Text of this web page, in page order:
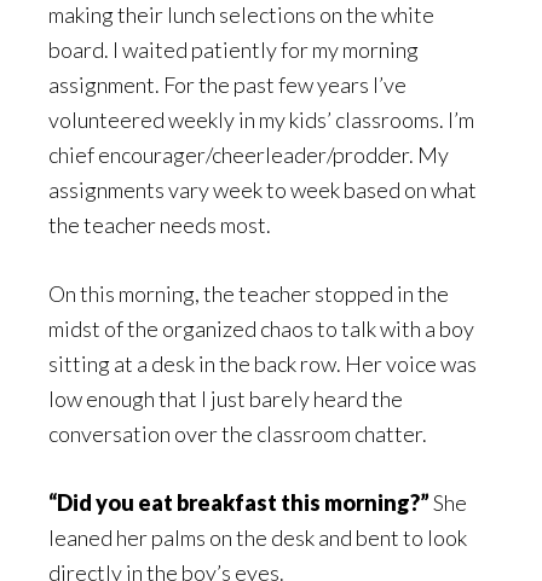
making their lunch selections on the white
board. I waited patiently for my morning
assignment. For the past few years I’ve
volunteered weekly in my kids’ classrooms. I’m
chief encourager/cheerleader/prodder. My
assignments vary week to week based on what
the teacher needs most.
On this morning, the teacher stopped in the
midst of the organized chaos to talk with a boy
sitting at a desk in the back row. Her voice was
low enough that I just barely heard the
conversation over the classroom chatter.
“Did you eat breakfast this morning?”She
leaned her palms on the desk and bent to look
directly in the boy’s eyes.